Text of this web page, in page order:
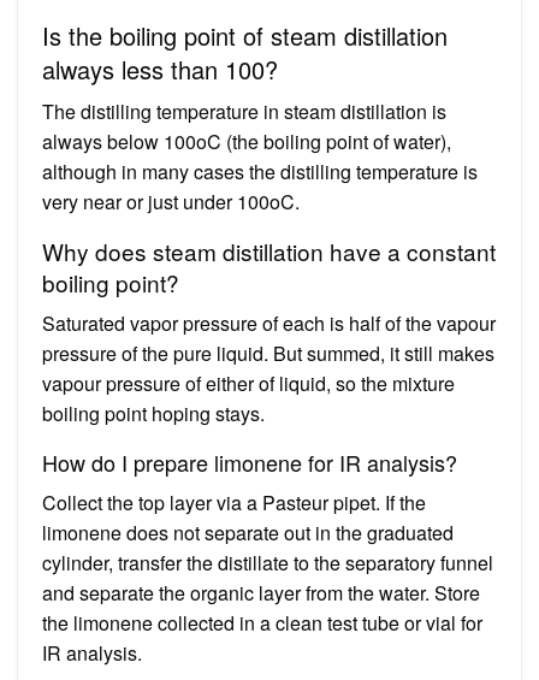
Is the boiling point of steam distillation
always less than 100?
The distilling temperature in steam distillation is
always below 100oC (the boiling point of water),
although in many cases the distilling temperature is
very near or just under 100oC.
Why does steam distillation have a constant
boiling point?
Saturated vapor pressure of each is half of the vapour
pressure of the pure liquid. But summed, it still makes
vapour pressure of either of liquid, so the mixture
boiling point hoping stays.
How do I prepare limonene for IR analysis?
Collect the top layer via a Pasteur pipet. If the
limonene does not separate out in the graduated
cylinder, transfer the distillate to the separatory funnel
and separate the organic layer from the water. Store
the limonene collected in a clean test tube or vial for
IR analysis.